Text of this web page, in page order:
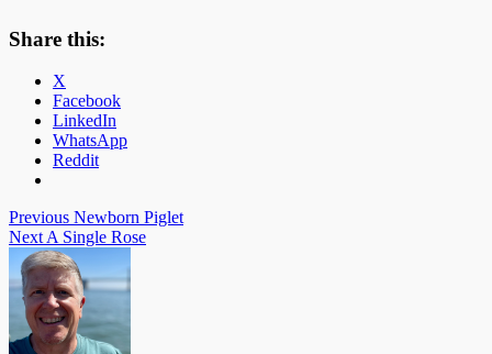
Share this:
X
Facebook
LinkedIn
WhatsApp
Reddit
Post
navigation
Previous Newborn Piglet
Next A Single Rose